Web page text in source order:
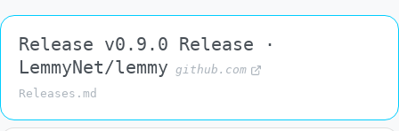
Release v0.9.0 Release ·
LemmyNet/lemmy github.com
Releases.md